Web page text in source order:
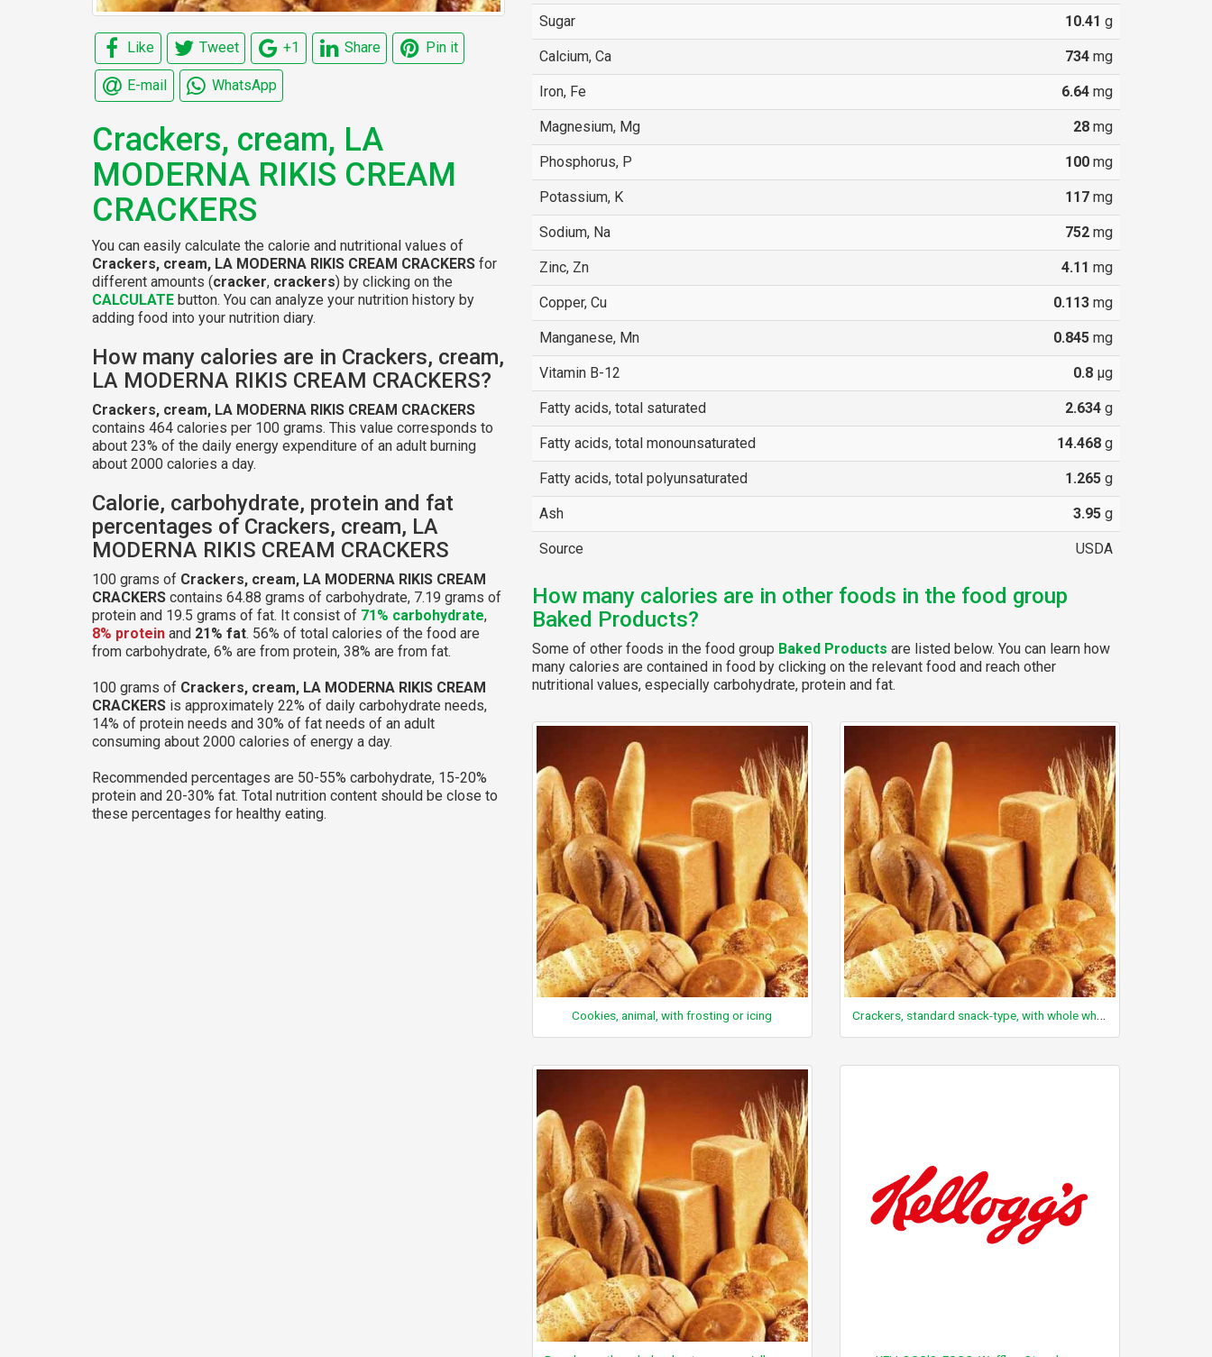
Like Tweet +1 Share Pin it
E-mail WhatsApp
Crackers, cream, LA
MODERNA RIKIS CREAM
CRACKERS
You can easily calculate the calorie and nutritional values of
Crackers, cream, LA MODERNA RIKIS CREAM CRACKERS for
different amounts (cracker, crackers) by clicking on the
CALCULATE button. You can analyze your nutrition history by
adding food into your nutrition diary.
How many calories are in Crackers, cream,
LA MODERNA RIKIS CREAM CRACKERS?
Crackers, cream, LA MODERNA RIKIS CREAM CRACKERS
contains 464 calories per 100 grams. This value corresponds to
about 23% of the daily energy expenditure of an adult burning
about 2000 calories a day.
Calorie, carbohydrate, protein and fat
percentages of Crackers, cream, LA
MODERNA RIKIS CREAM CRACKERS
100 grams of Crackers, cream, LA MODERNA RIKIS CREAM
CRACKERS contains 64.88 grams of carbohydrate, 7.19 grams of
protein and 19.5 grams of fat. It consist of 71% carbohydrate,
8% protein and 21% fat. 56% of total calories of the food are
from carbohydrate, 6% are from protein, 38% are from fat.
100 grams of Crackers, cream, LA MODERNA RIKIS CREAM
CRACKERS is approximately 22% of daily carbohydrate needs,
14% of protein needs and 30% of fat needs of an adult
consuming about 2000 calories of energy a day.
Recommended percentages are 50-55% carbohydrate, 15-20%
protein and 20-30% fat. Total nutrition content should be close to
these percentages for healthy eating.
Sugar 10.41 g
Calcium, Ca 734mg
Iron, Fe 6.64mg
Magnesium, Mg 28mg
Phosphorus, P 100mg
Potassium, K 117mg
Sodium, Na 752mg
Zinc, Zn 4.11 mg
Copper, Cu 0.113mg
Manganese, Mn 0.845mg
Vitamin B-12 0.8µg
Fatty acids, total saturated 2.634g
Fatty acids, total monounsaturated 14.468g
Fatty acids, total polyunsaturated 1.265g
Ash 3.95g
Source USDA
How many calories are in other foods in the food group
Baked Products?
Some of other foods in the food group Baked Products are listed below. You can learn how
many calories are contained in food by clicking on the relevant food and reach other
nutritional values, especially carbohydrate, protein and fat.
Cookies, animal, with frosting or icing Crackers, standard snack-type, with whole wheat